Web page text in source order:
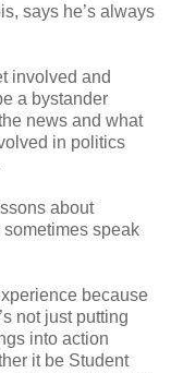
says he’s always
involved and
a bystander
news and what
in politics
about
speak
because
not just putting
into action
it be Student